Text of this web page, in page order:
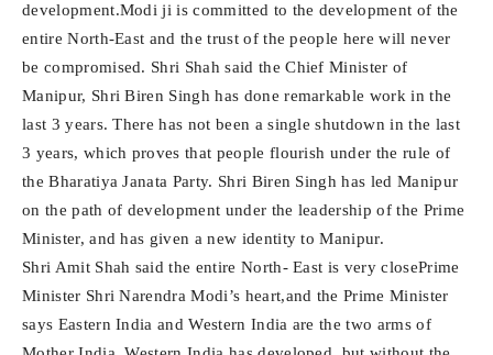
development.Modi ji is committed to the development of the
entire North-East and the trust of the people here will never
be compromised. Shri Shah said the Chief Minister of
Manipur, Shri Biren Singh has done remarkable work in the
last 3 years. There has not been a single shutdown in the last
3 years, which proves that people flourish under the rule of
the Bharatiya Janata Party. Shri Biren Singh has led Manipur
on the path of development under the leadership of the Prime
Minister, and has given a new identity to Manipur.
Shri Amit Shah said the entire North- East is very closePrime
Minister Shri Narendra Modi’s heart,and the Prime Minister
says Eastern India and Western India are the two arms of